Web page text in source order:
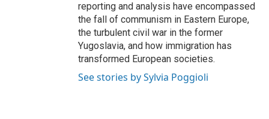
reporting and analysis have encompassed
the fall of communism in Eastern Europe,
the turbulent civil war in the former
Yugoslavia, and how immigration has
transformed European societies.
See stories by Sylvia Poggioli